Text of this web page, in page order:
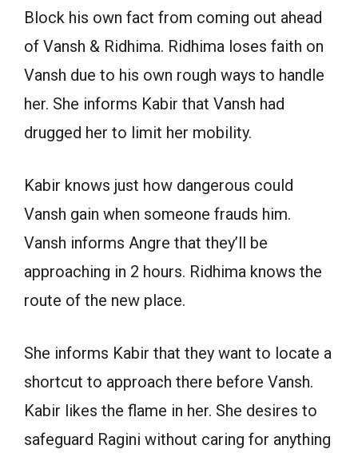
Block his own fact from coming out ahead
of Vansh & Ridhima. Ridhima loses faith on
Vansh due to his own rough ways to handle
her. She informs Kabir that Vansh had
drugged her to limit her mobility.
Kabir knows just how dangerous could
Vansh gain when someone frauds him.
Vansh informs Angre that they’ll be
approaching in 2 hours. Ridhima knows the
route of the new place.
She informs Kabir that they want to locate a
shortcut to approach there before Vansh.
Kabir likes the flame in her. She desires to
safeguard Ragini without caring for anything